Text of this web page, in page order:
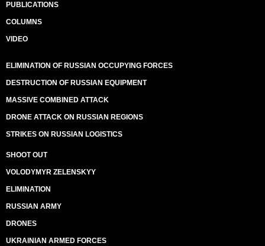
PUBLICATIONS
COLUMNS
VIDEO
ELIMINATION OF RUSSIAN OCCUPYING FORCES
DESTRUCTION OF RUSSIAN EQUIPMENT
MASSIVE COMBINED ATTACK
DRONE ATTACK ON RUSSIAN REGIONS
STRIKES ON RUSSIAN LOGISTICS
SHOOT OUT
VOLODYMYR ZELENSKYY
ELIMINATION
RUSSIAN ARMY
DRONES
UKRAINIAN ARMED FORCES